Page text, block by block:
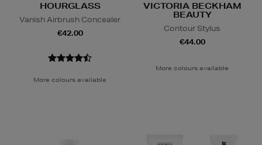
HOURGLASS
Vanish Airbrush Concealer
€42.00
More colours available
VICTORIA BECKHAM
BEAUTY
Contour Stylus
€44.00
More colours available